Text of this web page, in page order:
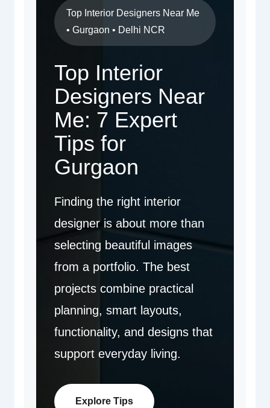
Top Interior Designers Near Me
• Gurgaon • Delhi NCR
Top Interior
Designers Near
Me: 7 Expert
Tips for
Gurgaon
Finding the right interior
designer is about more than
selecting beautiful images
from a portfolio. The best
projects combine practical
planning, smart layouts,
functionality, and designs that
support everyday living.
Explore Tips